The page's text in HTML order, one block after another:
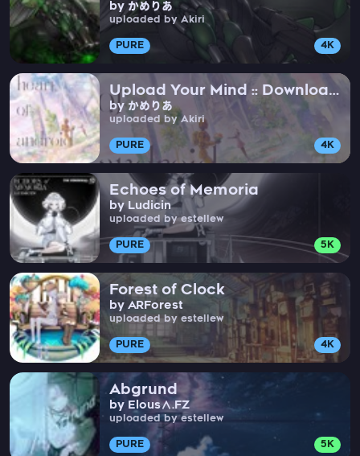
by かめりあ
uploaded by Akiri
PURE 4K
Upload Your Mind :: Download
My Soul
by かめりあ
uploaded by Akiri
PURE 4K
Echoes of Memoria
by Ludicin
uploaded by estellew
PURE 5K
Forest of Clock
by ARForest
uploaded by estellew
PURE 4K
Abgrund
by Elous∧.FZ
uploaded by estellew
PURE 5K